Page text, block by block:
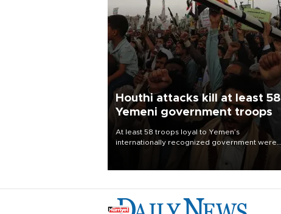
Houthi attacks kill at least 58
Yemeni government troops
At least 58 troops loyal to Yemen’s
internationally recognized government were